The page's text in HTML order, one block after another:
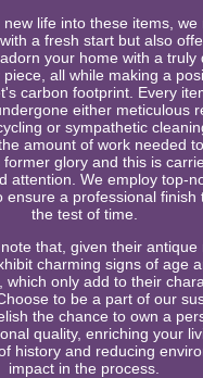
new life into these items, we
a fresh start but also
your home with a truly
all while making a
carbon footprint. Every
either meticulous
or sympathetic
amount of work needed
former glory and this is
attention. We employ top-
ensure a professional finish
the test of time.
that, given their antique
charming signs of age
which only add to their
to be a part of our
the chance to own a
quality, enriching your
history and reducing
impact in the process.